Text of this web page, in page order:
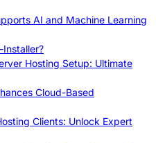
AI and Machine Learning
Hosting Setup: Ultimate
Cloud-Based
Clients: Unlock Expert